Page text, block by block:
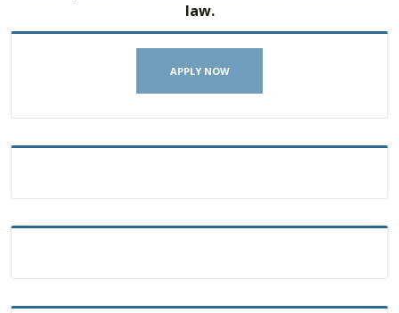
law.
APPLY NOW